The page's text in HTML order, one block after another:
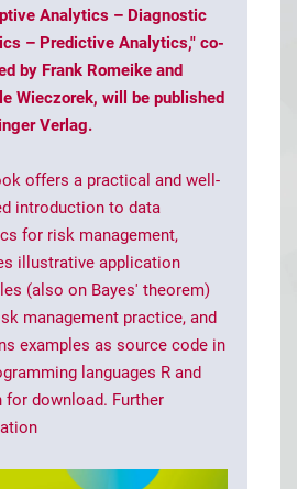
Analytics – Diagnostic
– Predictive Analytics," co-
by Frank Romeike and
Wieczorek, will be published
Verlag.
offers a practical and well-
introduction to data
for risk management,
illustrative application
(also on Bayes' theorem)
management practice, and
examples as source code in
languages R and
for download. Further